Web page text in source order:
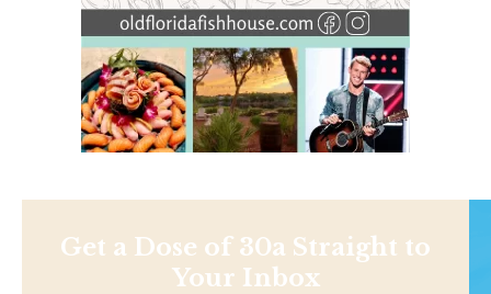
Get a Dose of 30a Straight to
Your Inbox